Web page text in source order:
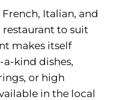
Italian, and
to suit
makes itself
kind dishes,
or high
in the local